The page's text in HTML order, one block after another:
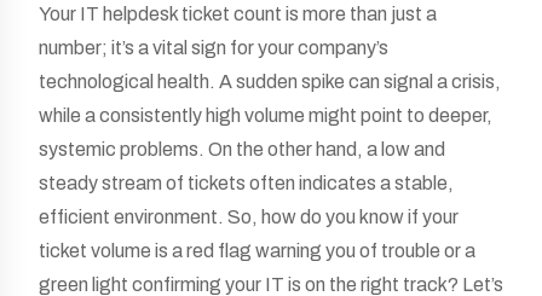
Your IT helpdesk ticket count is more than just a
number; it’s a vital sign for your company’s
technological health. A sudden spike can signal a crisis,
while a consistently high volume might point to deeper,
systemic problems. On the other hand, a low and
steady stream of tickets often indicates a stable,
efficient environment. So, how do you know if your
ticket volume is a red flag warning you of trouble or a
green light confirming your IT is on the right track? Let’s